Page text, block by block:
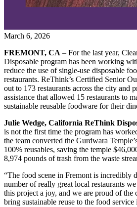
March 6, 2026
FREMONT, CA – For the last year,
Disposable program has been working
reduce the use of single-use disposable
restaurants. ReThink’s Certified Senior
out to 173 restaurants across the city and
assistance that allowed 15 restaurants to
sustainable reusable foodware for their
Julie Wedge, California ReThink
is not the first time the program has
the team converted the Gurdwara
100% reusables, saving the temple
8,974 pounds of trash from the waste
“The food scene in Fremont is incredibly
number of really great local restaurants
this project a joy, and we are proud of the
bring sustainable reuse to the food service